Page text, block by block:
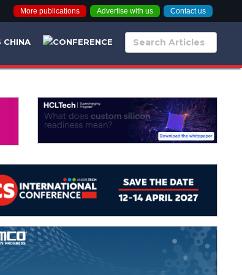
More publications Advertise with us Contact us
CHINA